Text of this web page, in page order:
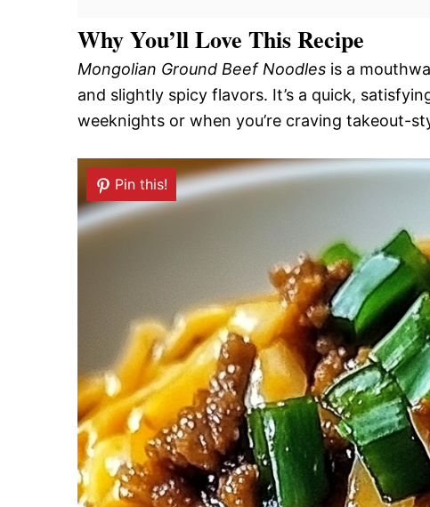
Why You’ll Love This Recipe
Mongolian Ground Beef Noodles is a
and slightly spicy flavors. It’s a quick,
weeknights or when you’re craving takeout-
Pin this!